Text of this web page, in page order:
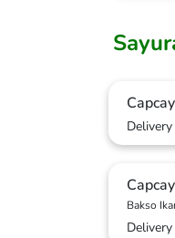
Delivery
Bakso
Delivery